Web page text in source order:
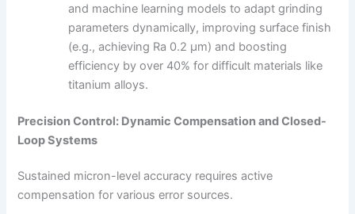
and machine learning models to adapt grinding
parameters dynamically, improving surface finish
(e.g., achieving Ra 0.2 μm) and boosting
efficiency by over 40% for difficult materials like
titanium alloys.
Precision Control: Dynamic Compensation and Closed-
Loop Systems
Sustained micron-level accuracy requires active
compensation for various error sources.